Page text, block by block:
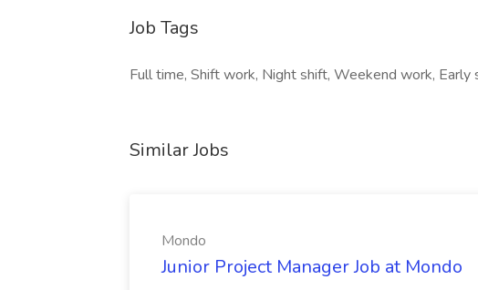
Job Tags
Full time, Shift work, Night shift, Weekend work, Early
Similar Jobs
Mondo
Junior Project Manager Job at Mondo